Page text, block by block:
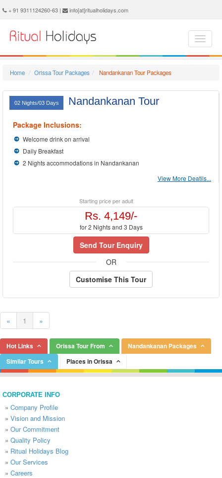
Nandankanan Holidays - Book Nandankanan Tour and Travel Packages at Ritual Holidays. We are offering Nandankanan Tour Package, Tours to Nandankanan, Nandankanan Tourism, Tour Package to Nandankanan, Nandankanan Holiday Packages, Holidays in Nandankanan, Nandankanan Tours, Package Tour to Nandankanan, Packages to Nandankanan, Nandankanan Tour Packages, Nandankanan Packages, Trip to Nandankanan
+ 91 9311124260-63 | info[at]ritualholidays.com
Home Orissa Tour Packages Nandankanan Tour Packages
02 Nights/03 Days Nandankanan Tour
Package Inclusions:
Welcome drink on arrival
Daily Breakfast
2 Nights accommodations in Nandankanan
View More Deatils...
Starting price per adult
Rs. 4,149/-
for 2 Nights and 3 Days
Send Tour Enquiry
OR
Customise This Tour
« 1 »
Hot Links Orissa Tour From
Nandankanan Packages
Similar Tours
Places in Orissa
CORPORATE INFO
» Company Profile
» Vision and Mission
» Our Commitment
» Quality Policy
» Ritual Holidays Blog
» Our Services
» Careers